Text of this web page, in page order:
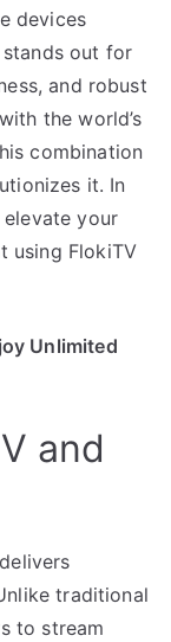
devices
out for
and robust
the world’s
combination
it. In
elevate your
using FlokiTV
Unlimited
and
traditional
to stream